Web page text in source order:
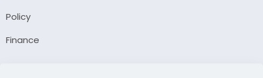
Policy
Finance